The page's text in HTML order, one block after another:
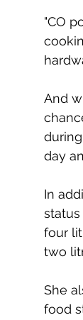
"CO
And
day
In
four
two
She
food